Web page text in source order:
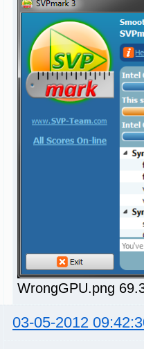
WrongGPU.png
03-05-2012